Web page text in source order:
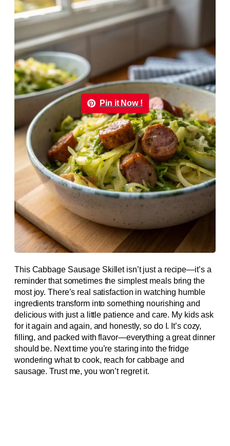
Pin it Now !
This Cabbage Sausage Skillet isn’t just a recipe—it’s a
reminder that sometimes the simplest meals bring the
most joy. There’s real satisfaction in watching humble
ingredients transform into something nourishing and
delicious with just a little patience and care. My kids ask
for it again and again, and honestly, so do I. It’s cozy,
filling, and packed with flavor—everything a great dinner
should be. Next time you’re staring into the fridge
wondering what to cook, reach for cabbage and
sausage. Trust me, you won’t regret it.